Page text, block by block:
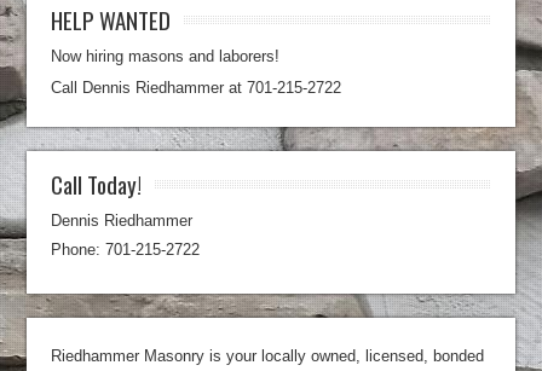
HELP WANTED
Now hiring masons and laborers!
Call Dennis Riedhammer at 701-215-2722
Call Today!
Dennis Riedhammer
Phone: 701-215-2722
Riedhammer Masonry is your locally owned, licensed, bonded